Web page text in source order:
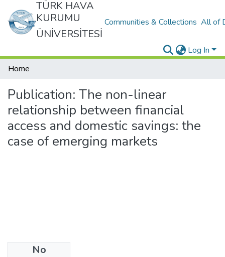
TÜRK HAVA
KURUMU
ÜNİVERSİTESİ
Communities & Collections All of
Log In
Home
Publication: The non-linear
relationship between financial
access and domestic savings: the
case of emerging markets
No